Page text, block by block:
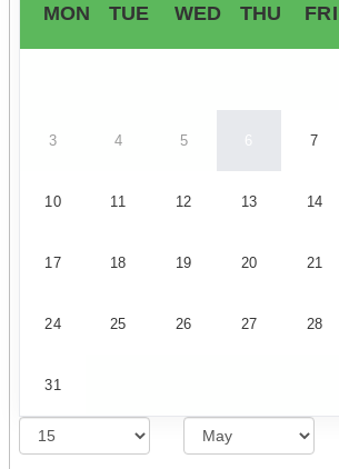
MON TUE WED THU FRI
3 4 5 6 7
10 11 12 13 14
17 18 19 20 21
24 25 26 27 28
31